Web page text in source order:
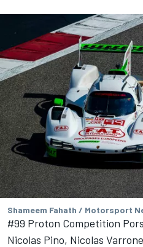
Shameem Fahath / Motorsport
#99 Proton Competition
Nicolas Pino, Nicolas Varrone